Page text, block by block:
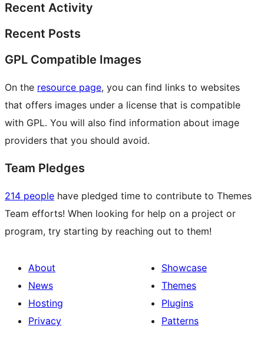
Recent Activity
Recent Posts
GPL Compatible Images
On the resource page, you can find links to websites
that offers images under a license that is compatible
with GPL. You will also find information about image
providers that you should avoid.
Team Pledges
214 people have pledged time to contribute to Themes
Team efforts! When looking for help on a project or
program, try starting by reaching out to them!
About
News
Hosting
Privacy
Showcase
Themes
Plugins
Patterns